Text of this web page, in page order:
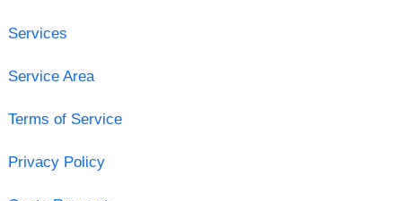
Services
Service Area
Terms of Service
Privacy Policy